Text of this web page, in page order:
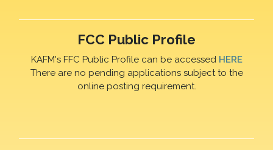
FCC Public Profile
KAFM's FFC Public Profile can be accessed HERE
There are no pending applications subject to the
online posting requirement.